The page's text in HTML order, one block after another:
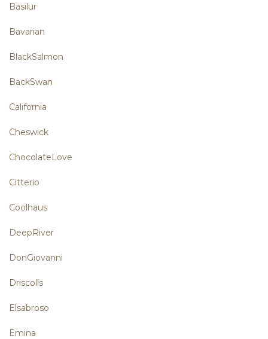
Basilur
Bavarian
BlackSalmon
BackSwan
California
Cheswick
ChocolateLove
Citterio
Coolhaus
DeepRiver
DonGiovanni
Driscolls
Elsabroso
Emina